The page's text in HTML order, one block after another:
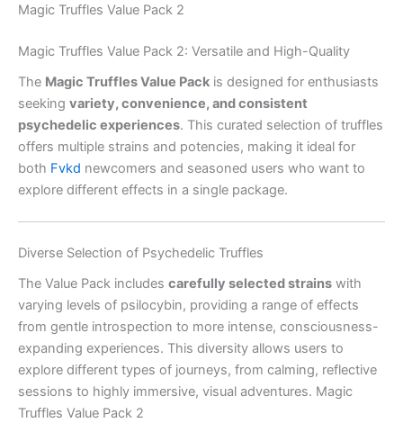
Magic Truffles Value Pack 2
Magic Truffles Value Pack 2: Versatile and High-Quality
The Magic Truffles Value Pack is designed for enthusiasts
seeking variety, convenience, and consistent
psychedelic experiences. This curated selection of truffles
offers multiple strains and potencies, making it ideal for
both Fvkd newcomers and seasoned users who want to
explore different effects in a single package.
Diverse Selection of Psychedelic Truffles
The Value Pack includes carefully selected strains with
varying levels of psilocybin, providing a range of effects
from gentle introspection to more intense, consciousness-
expanding experiences. This diversity allows users to
explore different types of journeys, from calming, reflective
sessions to highly immersive, visual adventures. Magic
Truffles Value Pack 2